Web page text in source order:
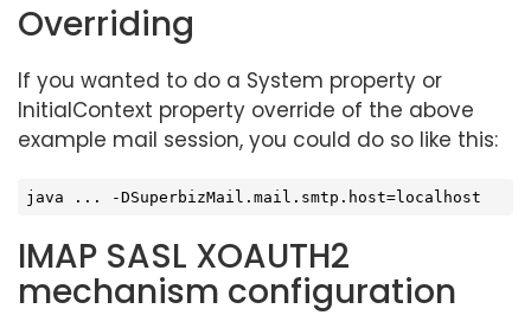
Overriding
If you wanted to do a System property or
InitialContext property override of the above
example mail session, you could do so like this:
java ... -DSuperbizMail.mail.smtp.host=localhost
IMAP SASL XOAUTH2
mechanism configuration